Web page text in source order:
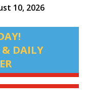
10, 2026
& DAILY